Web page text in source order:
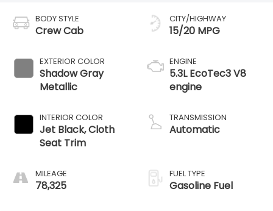
BODY STYLE
Crew Cab
EXTERIOR COLOR
Shadow Gray
Metallic
INTERIOR COLOR
Jet Black, Cloth
Seat Trim
MILEAGE
78,325
CITY/HIGHWAY
15/20 MPG
ENGINE
5.3L EcoTec3 V8
engine
TRANSMISSION
Automatic
FUEL TYPE
Gasoline Fuel